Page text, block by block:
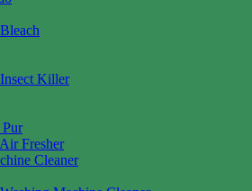
Killer
Fresher
Cleaner